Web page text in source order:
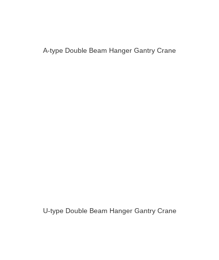
A-type Double Beam Hanger Gantry Crane
U-type Double Beam Hanger Gantry Crane